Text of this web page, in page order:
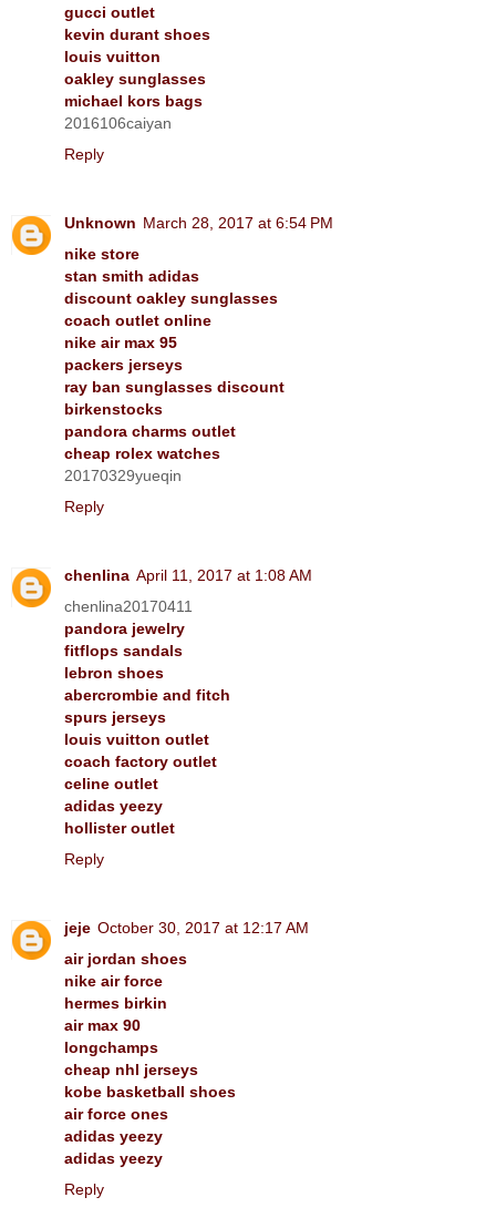
gucci outlet
kevin durant shoes
louis vuitton
oakley sunglasses
michael kors bags
2016106caiyan
Reply
Unknown March 28, 2017 at 6:54 PM
nike store
stan smith adidas
discount oakley sunglasses
coach outlet online
nike air max 95
packers jerseys
ray ban sunglasses discount
birkenstocks
pandora charms outlet
cheap rolex watches
20170329yueqin
Reply
chenlina April 11, 2017 at 1:08 AM
chenlina20170411
pandora jewelry
fitflops sandals
lebron shoes
abercrombie and fitch
spurs jerseys
louis vuitton outlet
coach factory outlet
celine outlet
adidas yeezy
hollister outlet
Reply
jeje October 30, 2017 at 12:17 AM
air jordan shoes
nike air force
hermes birkin
air max 90
longchamps
cheap nhl jerseys
kobe basketball shoes
air force ones
adidas yeezy
adidas yeezy
Reply